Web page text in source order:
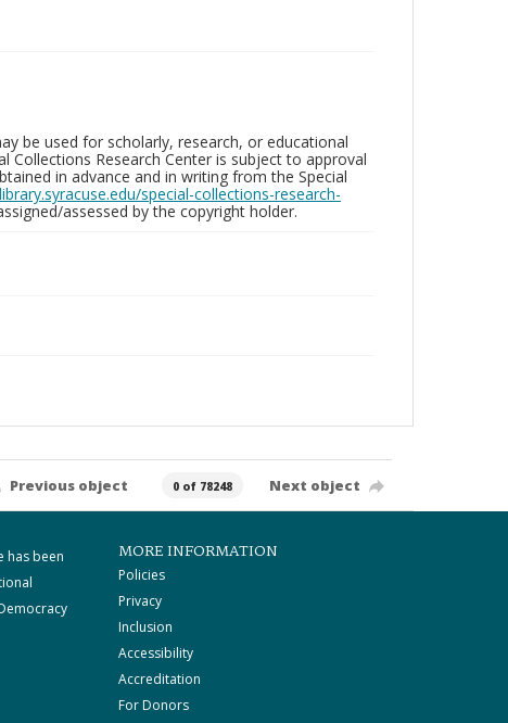
be used for scholarly, research, or educational
Research Center is subject to approval
in advance and in writing from the Special
special-collections-research-
assessed by the copyright holder.
Previous object 0 of 78248 Next object
has been
MORE INFORMATION
Policies
Privacy
Inclusion
Accessibility
Accreditation
For Donors